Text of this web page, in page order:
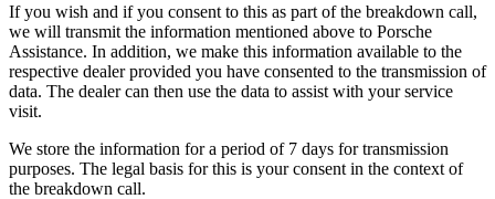
If you wish and if you consent to this as part of the breakdown call,
we will transmit the information mentioned above to Porsche
Assistance. In addition, we make this information available to the
respective dealer provided you have consented to the transmission of
data. The dealer can then use the data to assist with your service
visit.
We store the information for a period of 7 days for transmission
purposes. The legal basis for this is your consent in the context of
the breakdown call.